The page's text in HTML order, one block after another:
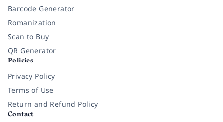
Barcode Generator
Romanization
Scan to Buy
QR Generator
Policies
Privacy Policy
Terms of Use
Return and Refund Policy
Contact